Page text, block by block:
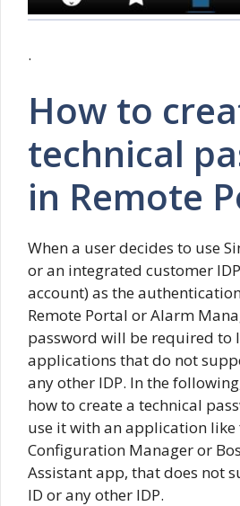
.
How to
technical
in Remote
When a user decides to use
or an integrated customer
account) as the
Remote Portal or Alarm
password will be required to
applications that do not
any other IDP. In the
how to create a technical
use it with an application like
Configuration Manager or
Assistant app, that does not
ID or any other IDP.